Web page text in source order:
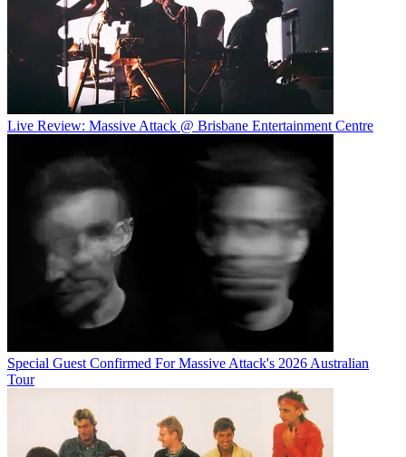
Live Review: Massive Attack @ Brisbane Entertainment Centre
Special Guest Confirmed For Massive Attack's 2026 Australian
Tour